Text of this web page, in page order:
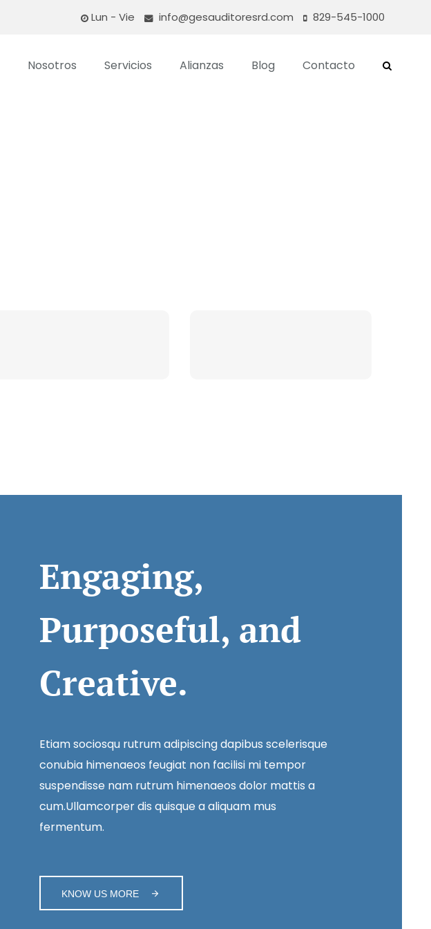
Lun - Vie info@gesauditoresrd.com 829-545-1000
Nosotros Servicios Alianzas Blog Contacto
Engaging,
Purposeful, and
Creative.
Etiam sociosqu rutrum adipiscing dapibus scelerisque
conubia himenaeos feugiat non facilisi mi tempor
suspendisse nam rutrum himenaeos dolor mattis a
cum.Ullamcorper dis quisque a aliquam mus
fermentum.
KNOW US MORE